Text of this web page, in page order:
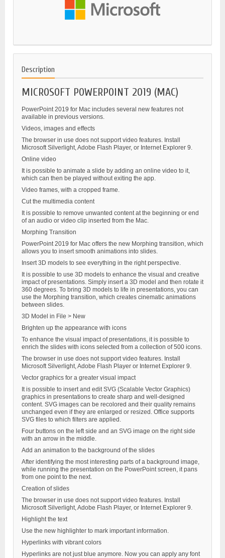
Description
MICROSOFT POWERPOINT 2019 (MAC)
PowerPoint 2019 for Mac includes several new features not
available in previous versions.
Videos, images and effects
The browser in use does not support video features. Install
Microsoft Silverlight, Adobe Flash Player, or Internet Explorer 9.
Online video
It is possible to animate a slide by adding an online video to it,
which can then be played without exiting the app.
Video frames, with a cropped frame.
Cut the multimedia content
It is possible to remove unwanted content at the beginning or end
of an audio or video clip inserted from the Mac.
Morphing Transition
PowerPoint 2019 for Mac offers the new Morphing transition, which
allows you to insert smooth animations into slides.
Insert 3D models to see everything in the right perspective.
It is possible to use 3D models to enhance the visual and creative
impact of presentations. Simply insert a 3D model and then rotate it
360 degrees. To bring 3D models to life in presentations, you can
use the Morphing transition, which creates cinematic animations
between slides.
3D Model in File > New
Brighten up the appearance with icons
To enhance the visual impact of presentations, it is possible to
enrich the slides with icons selected from a collection of 500 icons.
The browser in use does not support video features. Install
Microsoft Silverlight, Adobe Flash Player or Internet Explorer 9.
Vector graphics for a greater visual impact
It is possible to insert and edit SVG (Scalable Vector Graphics)
graphics in presentations to create sharp and well-designed
content. SVG images can be recolored and their quality remains
unchanged even if they are enlarged or resized. Office supports
SVG files to which filters are applied.
Four buttons on the left side and an SVG image on the right side
with an arrow in the middle.
Add an animation to the background of the slides
After identifying the most interesting parts of a background image,
while running the presentation on the PowerPoint screen, it pans
from one point to the next.
Creation of slides
The browser in use does not support video features. Install
Microsoft Silverlight, Adobe Flash Player, or Internet Explorer 9.
Highlight the text
Use the new highlighter to mark important information.
Hyperlinks with vibrant colors
Hyperlinks are not just blue anymore. Now you can apply any font